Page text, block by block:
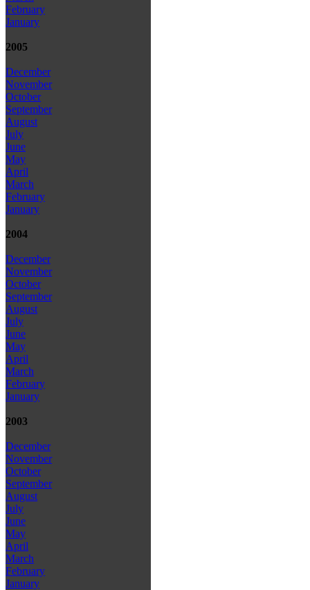
February
January
2005
December
November
October
September
August
July
June
May
April
March
February
January
2004
December
November
October
September
August
July
June
May
April
March
February
January
2003
December
November
October
September
August
July
June
May
April
March
February
January